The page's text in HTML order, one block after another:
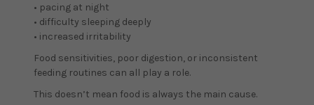
• pacing at night
• difficulty sleeping deeply
• increased irritability
Food sensitivities, poor digestion, or inconsistent
feeding routines can all play a role.
This doesn’t mean food is always the main cause.